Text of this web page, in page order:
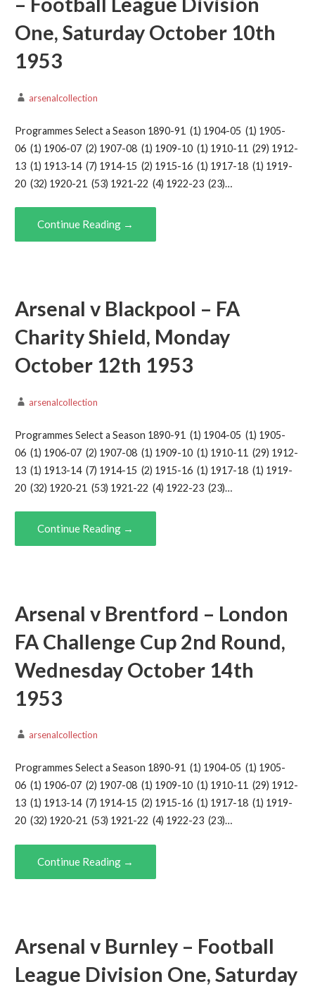
One, Saturday October 10th
1953
arsenalcollection
Programmes Select a Season 1890-91 (1) 1904-05 (1) 1905-
06 (1) 1906-07 (2) 1907-08 (1) 1909-10 (1) 1910-11 (29) 1912-
13 (1) 1913-14 (7) 1914-15 (2) 1915-16 (1) 1917-18 (1) 1919-
20 (32) 1920-21 (53) 1921-22 (4) 1922-23 (23)…
Continue Reading →
Arsenal v Blackpool – FA
Charity Shield, Monday
October 12th 1953
arsenalcollection
Programmes Select a Season 1890-91 (1) 1904-05 (1) 1905-
06 (1) 1906-07 (2) 1907-08 (1) 1909-10 (1) 1910-11 (29) 1912-
13 (1) 1913-14 (7) 1914-15 (2) 1915-16 (1) 1917-18 (1) 1919-
20 (32) 1920-21 (53) 1921-22 (4) 1922-23 (23)…
Continue Reading →
Arsenal v Brentford – London
FA Challenge Cup 2nd Round,
Wednesday October 14th
1953
arsenalcollection
Programmes Select a Season 1890-91 (1) 1904-05 (1) 1905-
06 (1) 1906-07 (2) 1907-08 (1) 1909-10 (1) 1910-11 (29) 1912-
13 (1) 1913-14 (7) 1914-15 (2) 1915-16 (1) 1917-18 (1) 1919-
20 (32) 1920-21 (53) 1921-22 (4) 1922-23 (23)…
Continue Reading →
Arsenal v Burnley – Football
League Division One, Saturday